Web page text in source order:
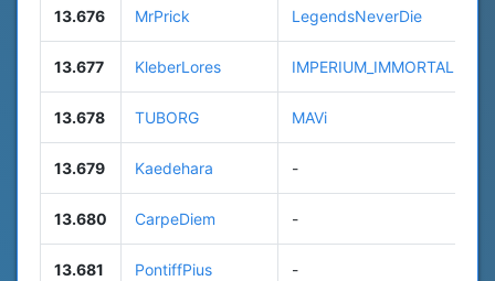
13.676 MrPrick LegendsNeverDie
13.677 KleberLores IMPERIUM_IMMORTALE
13.678 TUBORG MAVi
13.679 Kaedehara -
13.680 CarpeDiem -
13.681 PontiffPius -